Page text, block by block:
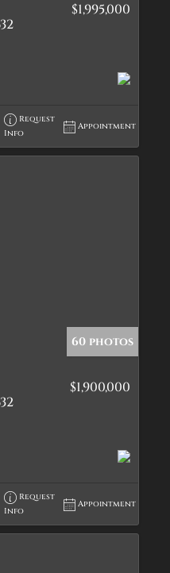
$1,995,000
Request
Info
Appointment
60 photos
$1,900,000
Request
Info
Appointment